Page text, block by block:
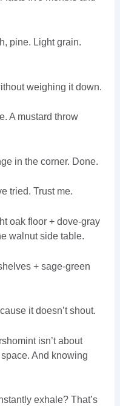
pine. Light grain.
weighing it down.
A mustard throw
in the corner. Done.
tried. Trust me.
oak floor + dove-gray
walnut side table.
+ sage-green
it doesn’t shout.
isn’t about
And knowing
exhale? That’s